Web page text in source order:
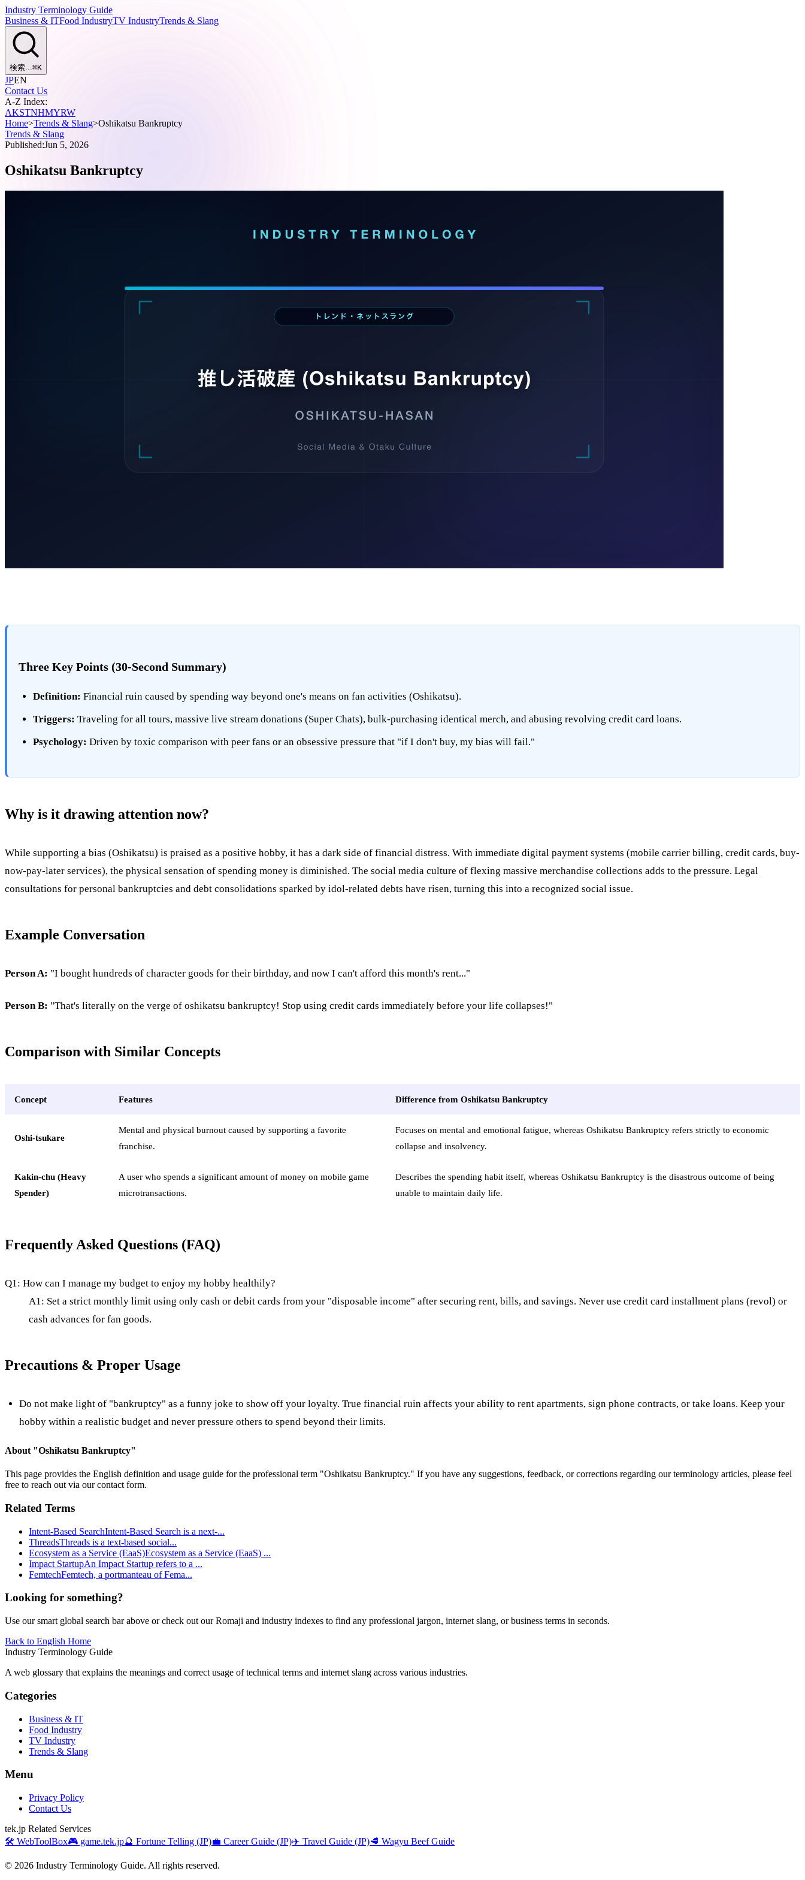
Industry Terminology Guide
Business & ITFood IndustryTV IndustryTrends & Slang
検索...⌘K
JPEN
Contact Us
A-Z Index:
AKSTNHMYRW
Home>Trends & Slang>Oshikatsu Bankruptcy
Trends & Slang
Published:Jun 5, 2026
Oshikatsu Bankruptcy
Three Key Points (30-Second Summary)
Definition: Financial ruin caused by spending way beyond one's means on fan activities (Oshikatsu).
Triggers: Traveling for all tours, massive live stream donations (Super Chats), bulk-purchasing identical merch, and abusing revolving credit card loans.
Psychology: Driven by toxic comparison with peer fans or an obsessive pressure that "if I don't buy, my bias will fail."
Why is it drawing attention now?
While supporting a bias (Oshikatsu) is praised as a positive hobby, it has a dark side of financial distress. With immediate digital payment systems (mobile carrier billing, credit cards, buy-
now-pay-later services), the physical sensation of spending money is diminished. The social media culture of flexing massive merchandise collections adds to the pressure. Legal
consultations for personal bankruptcies and debt consolidations sparked by idol-related debts have risen, turning this into a recognized social issue.
Example Conversation
Person A: "I bought hundreds of character goods for their birthday, and now I can't afford this month's rent..."
Person B: "That's literally on the verge of oshikatsu bankruptcy! Stop using credit cards immediately before your life collapses!"
Comparison with Similar Concepts
Concept Features Difference from Oshikatsu Bankruptcy
Oshi-tsukare
Mental and physical burnout caused by supporting a favorite
franchise.
Focuses on mental and emotional fatigue, whereas Oshikatsu Bankruptcy refers strictly to economic
collapse and insolvency.
Kakin-chu (Heavy
Spender)
A user who spends a significant amount of money on mobile game
microtransactions.
Describes the spending habit itself, whereas Oshikatsu Bankruptcy is the disastrous outcome of being
unable to maintain daily life.
Frequently Asked Questions (FAQ)
Q1: How can I manage my budget to enjoy my hobby healthily?
A1: Set a strict monthly limit using only cash or debit cards from your "disposable income" after securing rent, bills, and savings. Never use credit card installment plans (revol) or
cash advances for fan goods.
Precautions & Proper Usage
Do not make light of "bankruptcy" as a funny joke to show off your loyalty. True financial ruin affects your ability to rent apartments, sign phone contracts, or take loans. Keep your
hobby within a realistic budget and never pressure others to spend beyond their limits.
About "Oshikatsu Bankruptcy"
This page provides the English definition and usage guide for the professional term "Oshikatsu Bankruptcy." If you have any suggestions, feedback, or corrections regarding our terminology articles, please feel
free to reach out via our contact form.
Related Terms
Intent-Based SearchIntent-Based Search is a next-...
ThreadsThreads is a text-based social...
Ecosystem as a Service (EaaS)Ecosystem as a Service (EaaS) ...
Impact StartupAn Impact Startup refers to a ...
FemtechFemtech, a portmanteau of Fema...
Looking for something?
Use our smart global search bar above or check out our Romaji and industry indexes to find any professional jargon, internet slang, or business terms in seconds.
Back to English Home
Industry Terminology Guide
A web glossary that explains the meanings and correct usage of technical terms and internet slang across various industries.
Categories
Business & IT
Food Industry
TV Industry
Trends & Slang
Menu
Privacy Policy
Contact Us
tek.jp Related Services
🛠️ WebToolBox🎮 game.tek.jp🔮 Fortune Telling (JP)💼 Career Guide (JP)✈️ Travel Guide (JP)🥩 Wagyu Beef Guide
© 2026 Industry Terminology Guide. All rights reserved.